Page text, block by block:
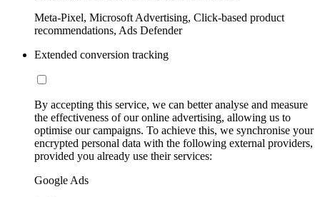
Meta-Pixel, Microsoft Advertising, Click-based product
recommendations, Ads Defender
Extended conversion tracking
By accepting this service, we can better analyse and measure
the effectiveness of our online advertising, allowing us to
optimise our campaigns. To achieve this, we synchronise your
encrypted personal data with the following external providers,
provided you already use their services:
Google Ads